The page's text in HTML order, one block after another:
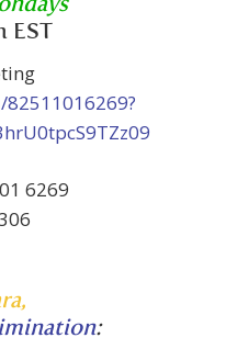
EST
6269
: